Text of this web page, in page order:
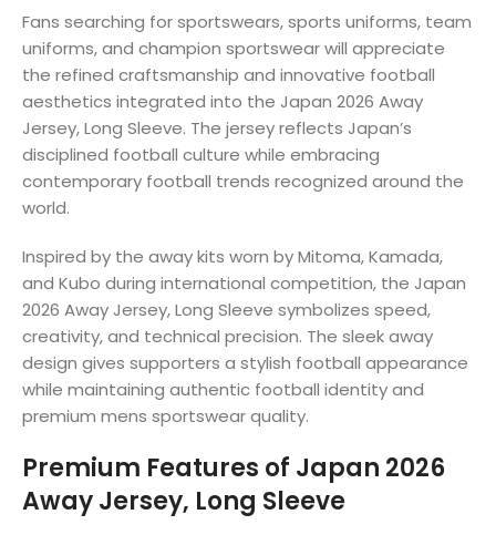
Fans searching for sportswears, sports uniforms, team
uniforms, and champion sportswear will appreciate
the refined craftsmanship and innovative football
aesthetics integrated into the Japan 2026 Away
Jersey, Long Sleeve. The jersey reflects Japan’s
disciplined football culture while embracing
contemporary football trends recognized around the
world.
Inspired by the away kits worn by Mitoma, Kamada,
and Kubo during international competition, the Japan
2026 Away Jersey, Long Sleeve symbolizes speed,
creativity, and technical precision. The sleek away
design gives supporters a stylish football appearance
while maintaining authentic football identity and
premium mens sportswear quality.
Premium Features of Japan 2026
Away Jersey, Long Sleeve